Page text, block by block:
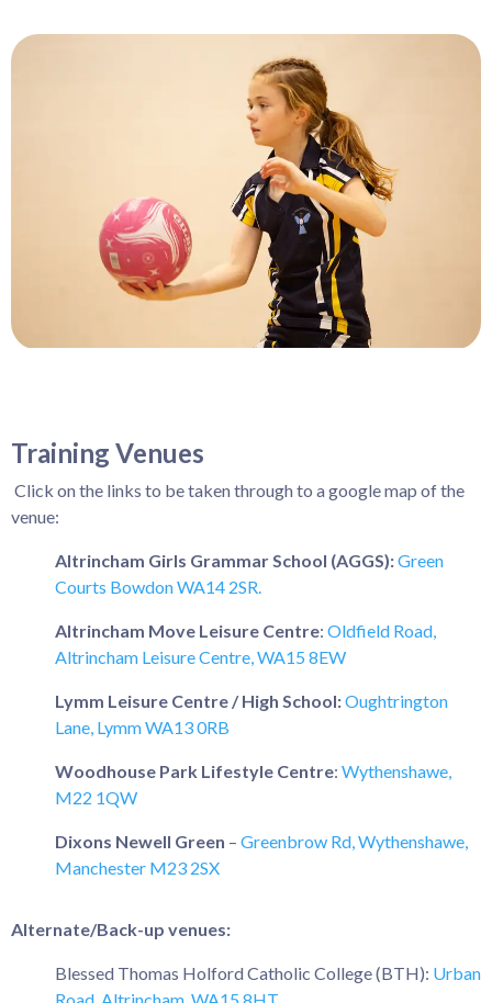
Training Venues
Click on the links to be taken through to a google map of the
venue:
Altrincham Girls Grammar School (AGGS):Green
Courts Bowdon WA14 2SR.
Altrincham Move Leisure Centre: Oldfield Road,
Altrincham Leisure Centre, WA15 8EW
Lymm Leisure Centre / High School:Oughtrington
Lane, Lymm WA13 0RB
Woodhouse Park Lifestyle Centre: Wythenshawe,
M22 1QW
Dixons Newell Green – Greenbrow Rd, Wythenshawe,
Manchester M23 2SX
Alternate/Back-up venues:
Blessed Thomas Holford Catholic College (BTH): Urban